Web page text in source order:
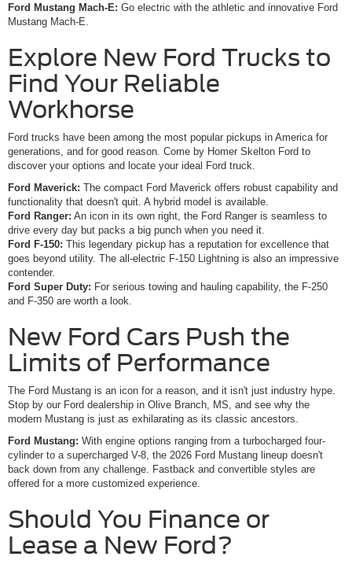
Ford Mustang Mach-E: Go electric with the athletic and innovative Ford
Mustang Mach-E.
Explore New Ford Trucks to
Find Your Reliable
Workhorse
Ford trucks have been among the most popular pickups in America for
generations, and for good reason. Come by Homer Skelton Ford to
discover your options and locate your ideal Ford truck.
Ford Maverick: The compact Ford Maverick offers robust capability and
functionality that doesn't quit. A hybrid model is available.
Ford Ranger: An icon in its own right, the Ford Ranger is seamless to
drive every day but packs a big punch when you need it.
Ford F-150: This legendary pickup has a reputation for excellence that
goes beyond utility. The all-electric F-150 Lightning is also an impressive
contender.
Ford Super Duty: For serious towing and hauling capability, the F-250
and F-350 are worth a look.
New Ford Cars Push the
Limits of Performance
The Ford Mustang is an icon for a reason, and it isn't just industry hype.
Stop by our Ford dealership in Olive Branch, MS, and see why the
modern Mustang is just as exhilarating as its classic ancestors.
Ford Mustang: With engine options ranging from a turbocharged four-
cylinder to a supercharged V-8, the 2026 Ford Mustang lineup doesn't
back down from any challenge. Fastback and convertible styles are
offered for a more customized experience.
Should You Finance or
Lease a New Ford?